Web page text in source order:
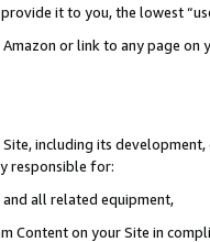
it to you, the lowest
Amazon or link to any page
including its
responsible for:
all related equipment,
Content on your Site in